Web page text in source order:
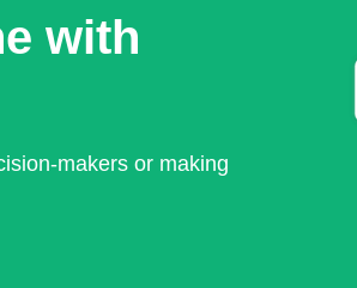
with
makers or making